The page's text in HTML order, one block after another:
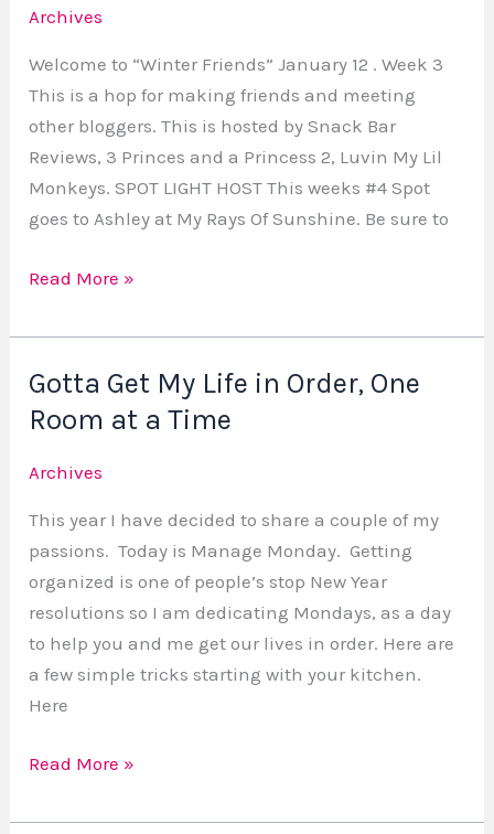
Archives
Welcome to “Winter Friends” January 12 . Week 3
This is a hop for making friends and meeting
other bloggers. This is hosted by Snack Bar
Reviews, 3 Princes and a Princess 2, Luvin My Lil
Monkeys. SPOT LIGHT HOST This weeks #4 Spot
goes to Ashley at My Rays Of Sunshine. Be sure to
Blog
Hop-
1/12/11
Read More »
Gotta Get My Life in Order, One
Room at a Time
Archives
This year I have decided to share a couple of my
passions. Today is Manage Monday. Getting
organized is one of people’s stop New Year
resolutions so I am dedicating Mondays, as a day
to help you and me get our lives in order. Here are
a few simple tricks starting with your kitchen.
Here
Gotta
Get
Life
Order,
One
Room
Read More »